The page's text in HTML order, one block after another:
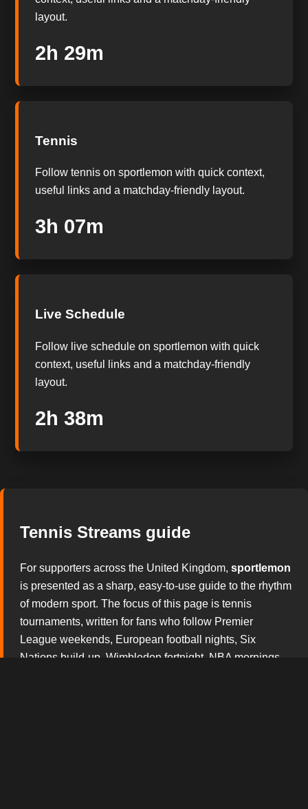
layout.
2h 28m
Tennis
Follow tennis on sportlemon with quick context,
useful links and a matchday-friendly layout.
3h 06m
Live Schedule
Follow live schedule on sportlemon with quick
context, useful links and a matchday-friendly
layout.
2h 37m
Tennis Streams guide
For supporters across the United Kingdom, sportlemon
is presented as a sharp, easy-to-use guide to the rhythm
of modern sport. The focus of this page is tennis
tournaments, written for fans who follow Premier
League weekends, European football nights, Six
Nations build-up, Wimbledon fortnight, NBA mornings,